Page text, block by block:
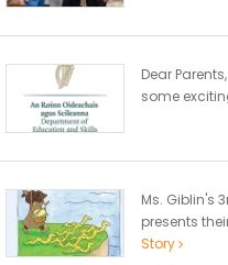
Dear
some
Ms. Giblin's
presents
Story